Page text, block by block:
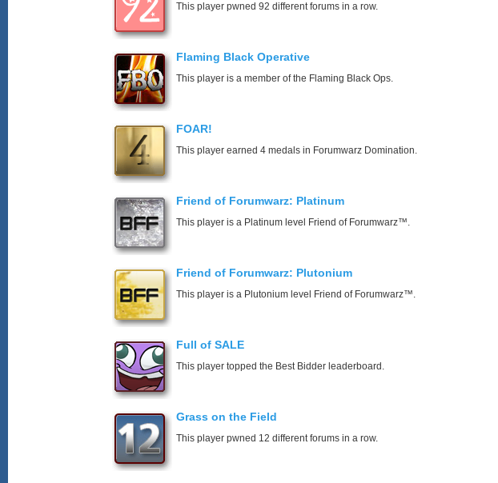
This player pwned 92 different forums in a row.
Flaming Black Operative
This player is a member of the Flaming Black Ops.
FOAR!
This player earned 4 medals in Forumwarz Domination.
Friend of Forumwarz: Platinum
This player is a Platinum level Friend of Forumwarz™.
Friend of Forumwarz: Plutonium
This player is a Plutonium level Friend of Forumwarz™.
Full of SALE
This player topped the Best Bidder leaderboard.
Grass on the Field
This player pwned 12 different forums in a row.